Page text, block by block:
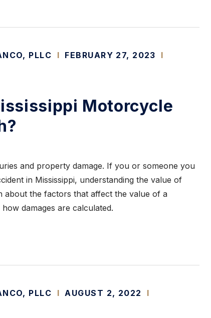
PLLC I FEBRUARY 27, 2023
I
Motorcycle
and property damage. If you or someone you
in Mississippi, understanding the value of
about the factors that affect the value of a
damages are calculated.
PLLC I AUGUST 2, 2022
I